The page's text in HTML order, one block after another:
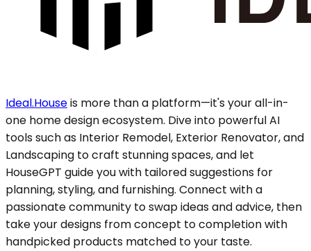
Ideal.Houseis more than a platform—it's your all-in-
one home design ecosystem. Dive into powerful AI
tools such as Interior Remodel, Exterior Renovator, and
Landscaping to craft stunning spaces, and let
HouseGPT guide you with tailored suggestions for
planning, styling, and furnishing. Connect with a
passionate community to swap ideas and advice, then
take your designs from concept to completion with
handpicked products matched to your taste.